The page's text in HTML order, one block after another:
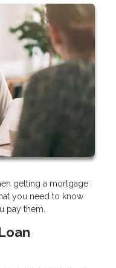
getting a mortgage
you need to know
pay them.